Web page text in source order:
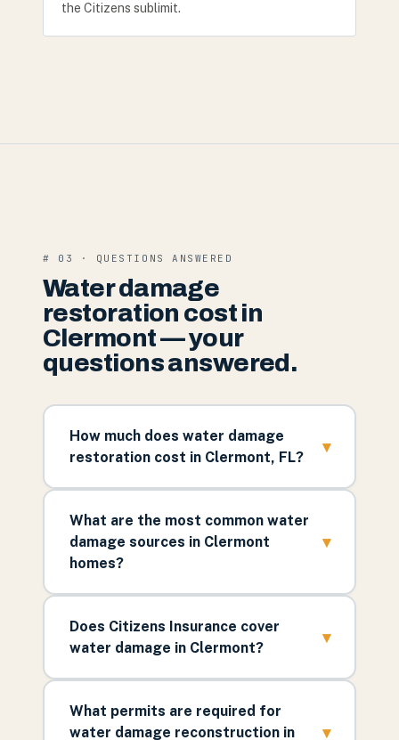
the Citizens sublimit.
# 03 · QUESTIONS ANSWERED
Water damage
restoration cost in
Clermont — your
questions answered.
How much does water damage
restoration cost in Clermont, FL?
▾
What are the most common water
damage sources in Clermont
homes?
▾
Does Citizens Insurance cover
water damage in Clermont?
▾
What permits are required for
water damage reconstruction in
▾